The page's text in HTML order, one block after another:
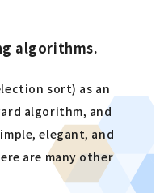
algorithms.
sort) as an
algorithm, and
elegant, and
are many other